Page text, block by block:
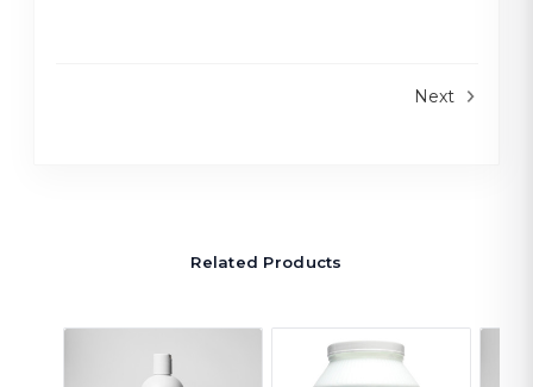
Next
Related Products